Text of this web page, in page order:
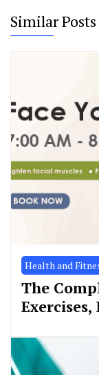
Similar Posts
Health and
The